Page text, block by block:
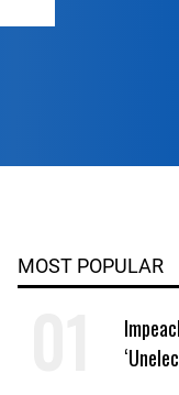
MOST POPULAR